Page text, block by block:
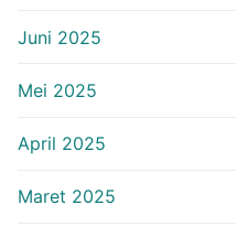
Juni 2025
Mei 2025
April 2025
Maret 2025